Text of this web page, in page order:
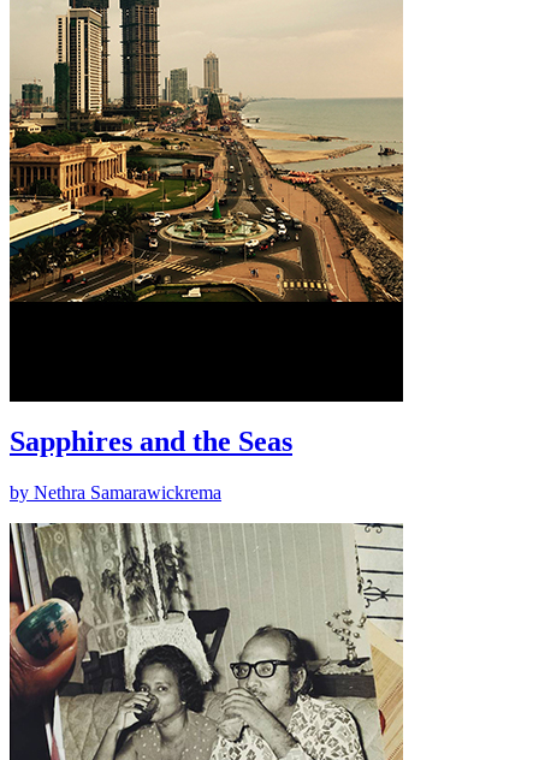
Sapphires and the Seas
by Nethra Samarawickrema